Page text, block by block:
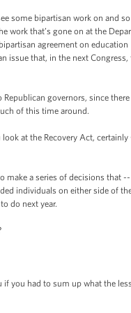
some bipartisan work on and
work that’s gone on at the
agreement on
issue that, in the next
governors, since
of this time around.
at the Recovery Act,
a series of decisions that
individuals on either side of
do next year.
had to sum up what the